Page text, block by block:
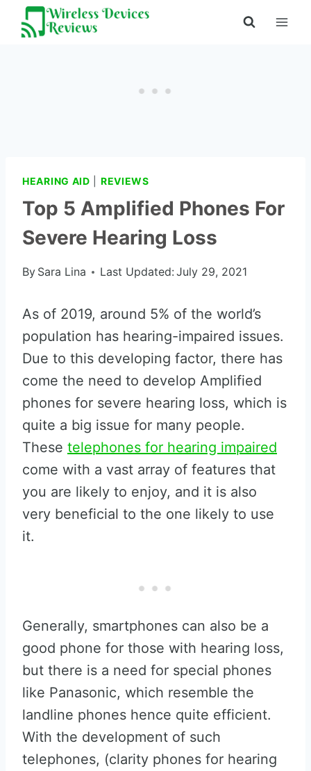
Skip
HEARING AID REVIEWS
Top 5 Amplified Phones For
Severe Hearing Loss
By Sara Lina Last Updated: July 29, 2021
As of 2019, around 5% of the world’s
population has hearing-impaired issues.
Due to this developing factor, there has
come the need to develop Amplified
phones for severe hearing loss, which is
quite a big issue for many people.
These telephones for hearing impaired
come with a vast array of features that
you are likely to enjoy, and it is also
very beneficial to the one likely to use
it.
Generally, smartphones can also be a
good phone for those with hearing loss,
but there is a need for special phones
like Panasonic, which resemble the
landline phones hence quite efficient.
With the development of such
telephones, (clarity phones for hearing